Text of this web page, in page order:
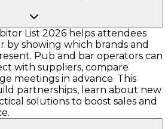
List 2026 helps attendees
by showing which brands and
Pub and bar operators can
with suppliers, compare
meetings in advance. This
partnerships, learn about new
solutions to boost sales and